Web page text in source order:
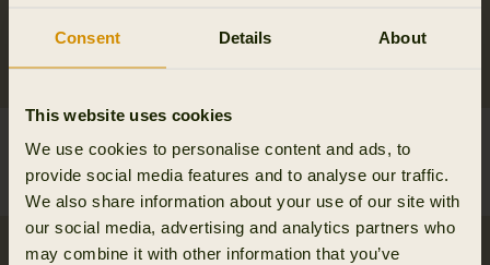
Consent Details About
This website uses cookies
We use cookies to personalise content and ads, to
provide social media features and to analyse our traffic.
We also share information about your use of our site with
our social media, advertising and analytics partners who
may combine it with other information that you’ve
colors
6colors